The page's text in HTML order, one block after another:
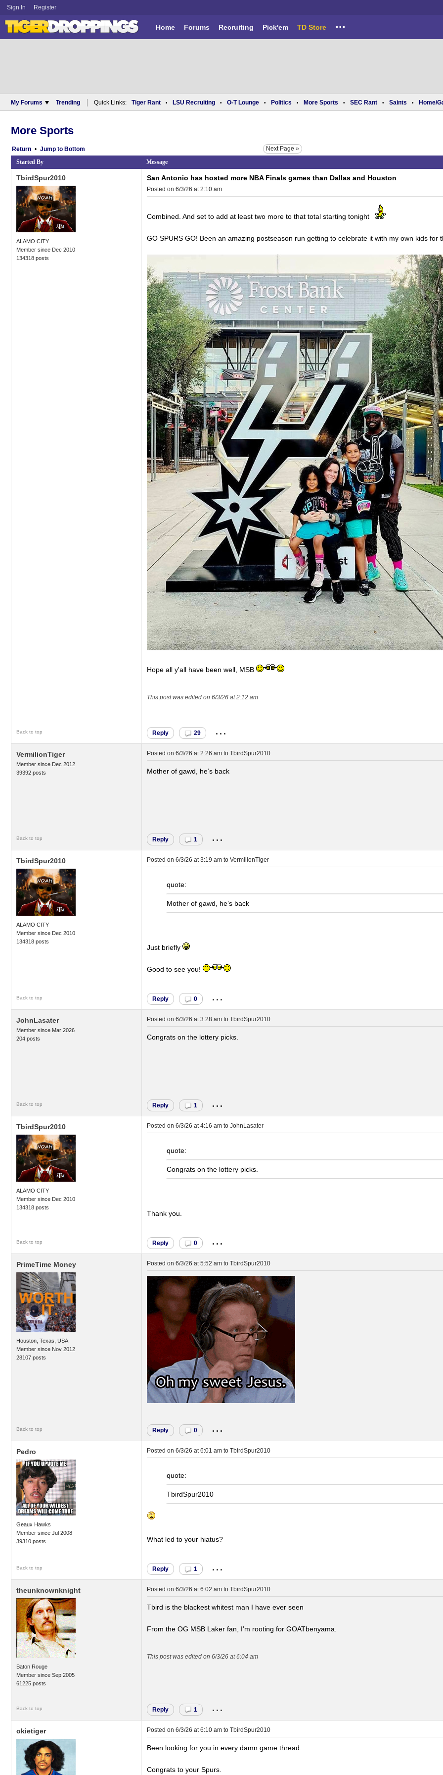
Sign In Register
Home Forums Recruiting Pick'em TD Store ...
My Forums Trending Quick Links: Tiger Rant • LSU Recruiting • O-T Lounge • Politics • More Sports • SEC Rant • Saints • Home/
More Sports
Return • Bottom
Next Page »
Started By
Message
San Antonio has hosted more NBA Finals games than Dallas and Houston
Posted on 6/3/26 at 2:10 am
TbirdSpur2010
ALAMO CITY
Member since Dec 2010
134318 posts
Back to top
Combined. And set to add at least two more to that total starting tonight
GO SPURS GO! Been an amazing postseason run getting to celebrate it with my own kids for
Hope all y'all have been well, MSB
This post was edited on 6/3/26 at 2:12 am
Reply 29 ...
VermilionTiger
Member since Dec 2012
39392 posts
Back to top
Posted on 6/3/26 at 2:26 amto TbirdSpur2010
Mother of gawd, he’s back
Reply 1 ...
TbirdSpur2010
ALAMO CITY
Member since Dec 2010
134318 posts
Back to top
Posted on 6/3/26 at 3:19 amto VermilionTiger
quote:
Mother of gawd, he’s back
Just briefly
Good to see you!
Reply 0 ...
JohnLasater
Member since Mar 2026
204 posts
Back to top
Posted on 6/3/26 at 3:28 amto TbirdSpur2010
Congrats on the lottery picks.
Reply 1 ...
TbirdSpur2010
ALAMO CITY
Member since Dec 2010
134318 posts
Back to top
Posted on 6/3/26 at 4:16 amto JohnLasater
quote:
Congrats on the lottery picks.
Thank you.
Reply 0 ...
PrimeTime Money
Houston, Texas, USA
Member since Nov 2012
28107 posts
Back to top
Posted on 6/3/26 at 5:52 amto TbirdSpur2010
Reply 0 ...
Pedro
Geaux Hawks
Member since Jul 2008
39310 posts
Back to top
Posted on 6/3/26 at 6:01 amto TbirdSpur2010
quote:
TbirdSpur2010
What led to your hiatus?
Reply 1 ...
theunknownknight
Baton Rouge
Member since Sep 2005
61225 posts
Back to top
Posted on 6/3/26 at 6:02 amto TbirdSpur2010
Tbird is the blackest whitest man I have ever seen
From the OG MSB Laker fan, I’m rooting for GOATbenyama.
This post was edited on 6/3/26 at 6:04 am
Reply 1 ...
okietiger Posted on 6/3/26 at 6:10 amto TbirdSpur2010
Been looking for you in every damn game thread.
Congrats to your Spurs.